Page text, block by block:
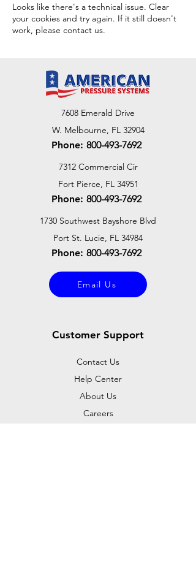
Looks like there's a technical issue. Clear
your cookies and try again. If it still doesn't
work, please contact us.
7608 Emerald Drive
W. Melbourne, FL 32904
Phone: 800-493-7692
7312 Commercial Cir
Fort Pierce, FL 34951
Phone: 800-493-7692
1730 Southwest Bayshore Blvd
Port St. Lucie, FL 34984
Phone: 800-493-7692
Email Us
Customer Support
Contact Us
Help Center
About Us
Careers